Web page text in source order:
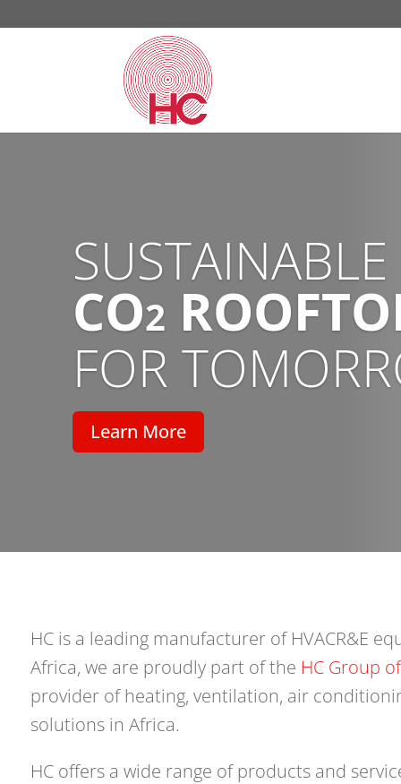
CHAMPION
WITH OUR
CO2 HEAT
Learn More
HC is a leading manufacturer of HVACR&E
Africa, we are proudly part of the HC Group
provider of heating, ventilation, air
solutions in Africa.
HC offers a wide range of products and